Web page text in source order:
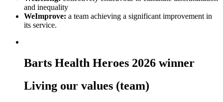
and inequality
WeImprove: a team achieving a significant improvement in
its service.
Barts Health Heroes 2026 winner
Living our values (team)